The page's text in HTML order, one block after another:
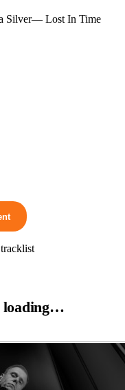
Silver— Lost In Time
loading…